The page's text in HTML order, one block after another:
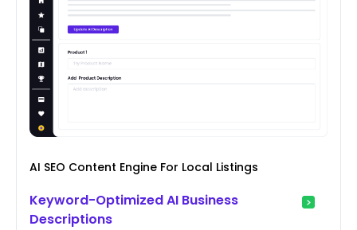
AI SEO Content Engine For Local Listings
Keyword-Optimized AI Business
Descriptions